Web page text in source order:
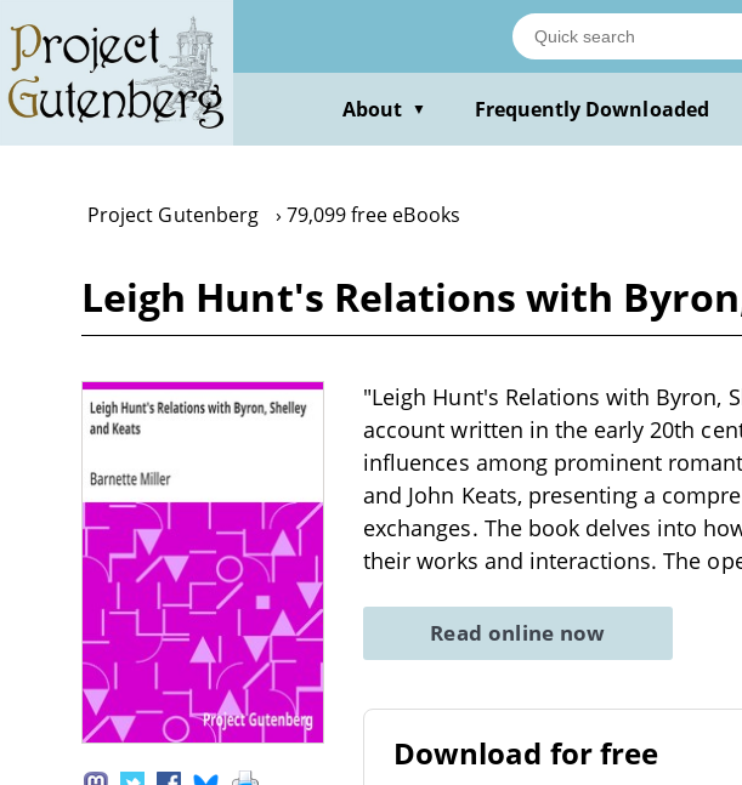
main
content
About ▼ Frequently Downloaded
Project Gutenberg 79,099 free eBooks
Leigh Hunt's Relations with
"Leigh Hunt's Relations with Byron,
account written in the early 20th
influences among prominent
and John Keats, presenting a
exchanges. The book delves into
their works and interactions. The
Read online now
Download for free